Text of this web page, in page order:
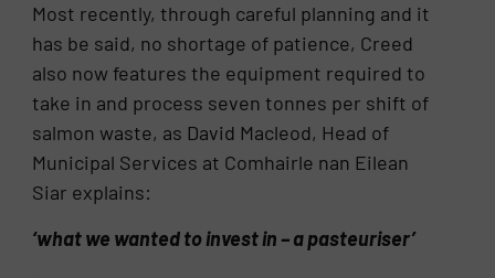
Most recently, through careful planning and it
has be said, no shortage of patience, Creed
also now features the equipment required to
take in and process seven tonnes per shift of
salmon waste, as David Macleod, Head of
Municipal Services at Comhairle nan Eilean
Siar explains:
‘what we wanted to invest in – a pasteuriser’